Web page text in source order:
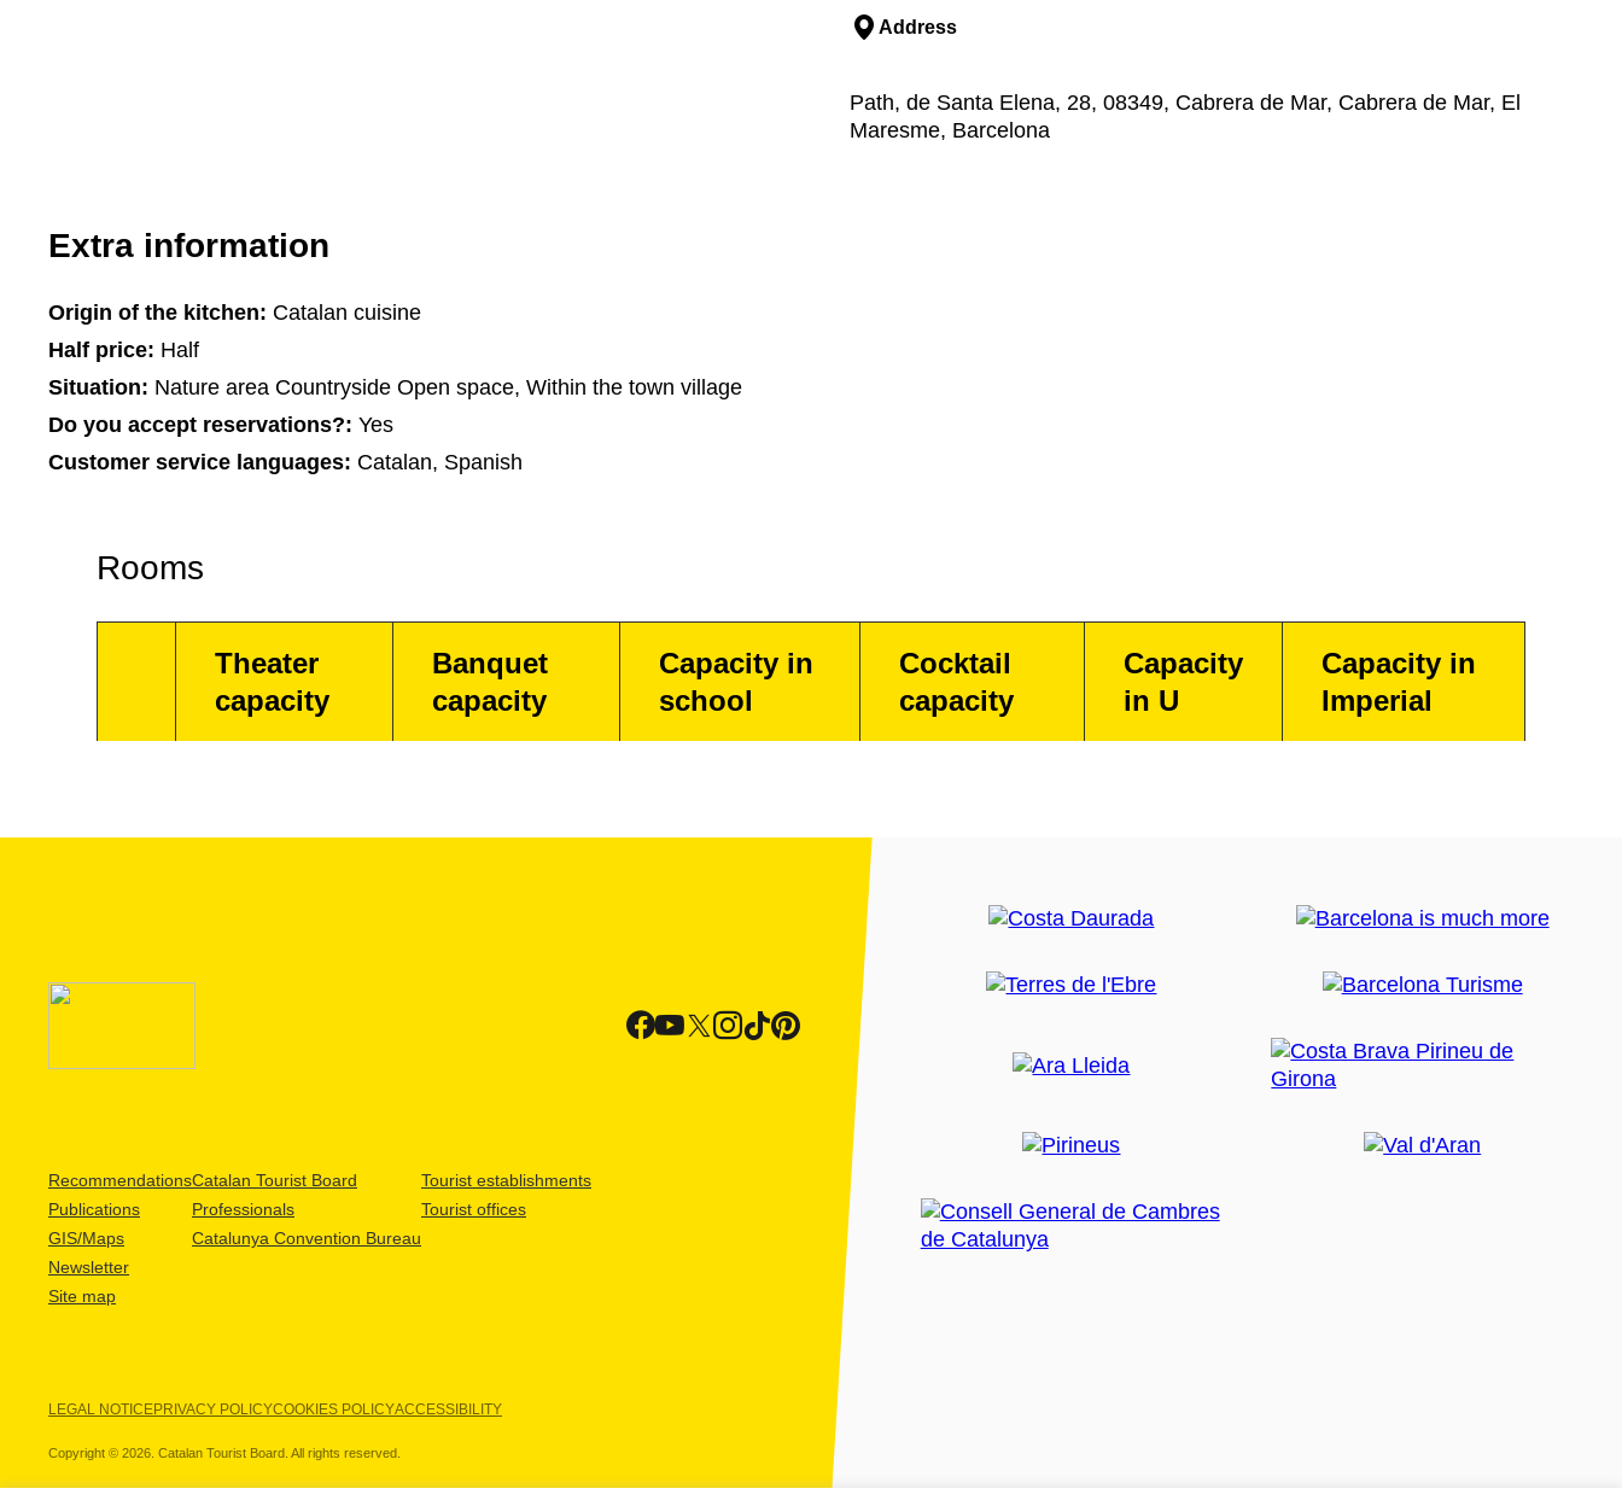
Address
Path, de Santa Elena, 28, 08349, Cabrera de Mar, Cabrera de Mar, El
Maresme, Barcelona
Extra information
Origin of the kitchen: Catalan cuisine
Half price: Half
Situation: Nature area Countryside Open space, Within the town village
Do you accept reservations?: Yes
Customer service languages: Catalan, Spanish
Rooms
Theater
capacity
Banquet
capacity
Capacity in
school
Cocktail
capacity
Capacity
in U
Capacity in
Imperial
Recommendations
Publications
GIS/Maps
Newsletter
Site map
Catalan Tourist Board
Professionals
Catalunya Convention Bureau
Tourist establishments
Tourist offices
LEGAL NOTICEPRIVACY POLICYCOOKIES POLICYACCESSIBILITY
Copyright © 2026. Catalan Tourist Board. All rights reserved.